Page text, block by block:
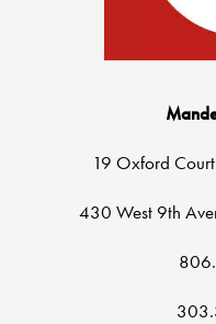
19 Oxford
430 West 9th